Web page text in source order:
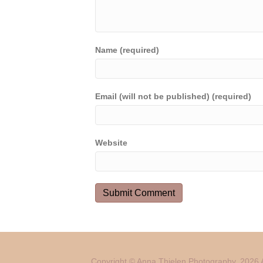
Name (required)
Email (will not be published) (required)
Website